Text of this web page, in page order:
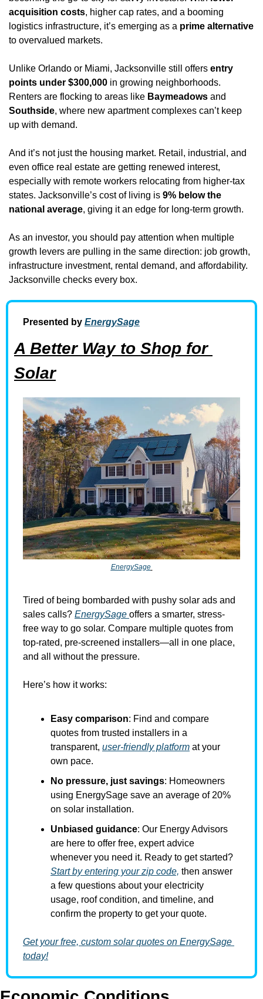
acquisition costs, higher cap rates, and a booming
logistics infrastructure, it’s emerging as a prime alternative
to overvalued markets.
Unlike Orlando or Miami, Jacksonville still offers entry
points under $300,000 in growing neighborhoods.
Renters are flocking to areas like Baymeadows
Southside, where new apartment complexes can’t keep
up with demand.
And it’s not just the housing market. Retail, industrial, and
even office real estate are getting renewed interest,
especially with remote workers relocating from higher-tax
states. Jacksonville’s cost of living is 9% below the
national average, giving it an edge for long-term growth.
As an investor, you should pay attention when multiple
growth levers are pulling in the same direction: job growth,
infrastructure investment, rental demand, and affordability.
Jacksonville checks every box.
Presented by EnergySage
A Better Way to Shop for
Solar
EnergySage
Tired of being bombarded with pushy solar ads and
sales calls? EnergySage offers a smarter, stress-
free way to go solar. Compare multiple quotes from
top-rated, pre-screened installers—all in one place,
and all without the pressure.
Here’s how it works:
Easy comparison: Find and compare
quotes from trusted installers in a
transparent, user-friendly platform at your
own pace.
No pressure, just savings: Homeowners
using EnergySage save an average of 20%
on solar installation.
Unbiased guidance: Our Energy Advisors
are here to offer free, expert advice
Start by entering your zip code, then answer
a few questions about your electricity
usage, roof condition, and timeline, and
confirm the property to get your quote.
Get your free, custom solar quotes on EnergySage
today!